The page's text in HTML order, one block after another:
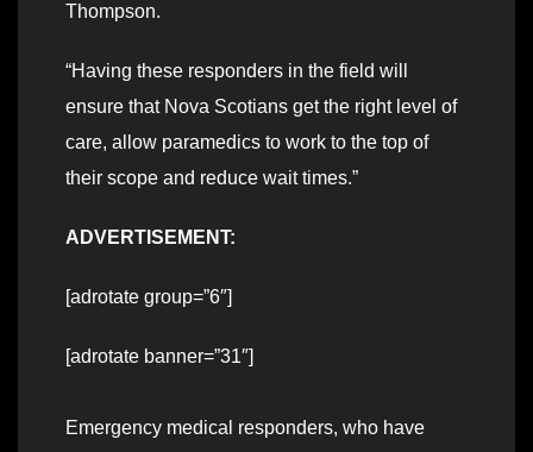
Thompson.
“Having these responders in the field will
ensure that Nova Scotians get the right level of
care, allow paramedics to work to the top of
their scope and reduce wait times.”
ADVERTISEMENT:
[adrotate group=”6″]
[adrotate banner=”31″]
Emergency medical responders, who have